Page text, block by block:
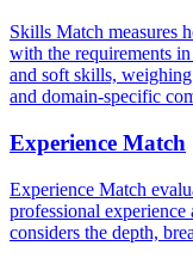
Skills Match measures
with the requirements
and soft skills,
and domain-specific
Experience Match
Experience Match
professional
considers the depth,